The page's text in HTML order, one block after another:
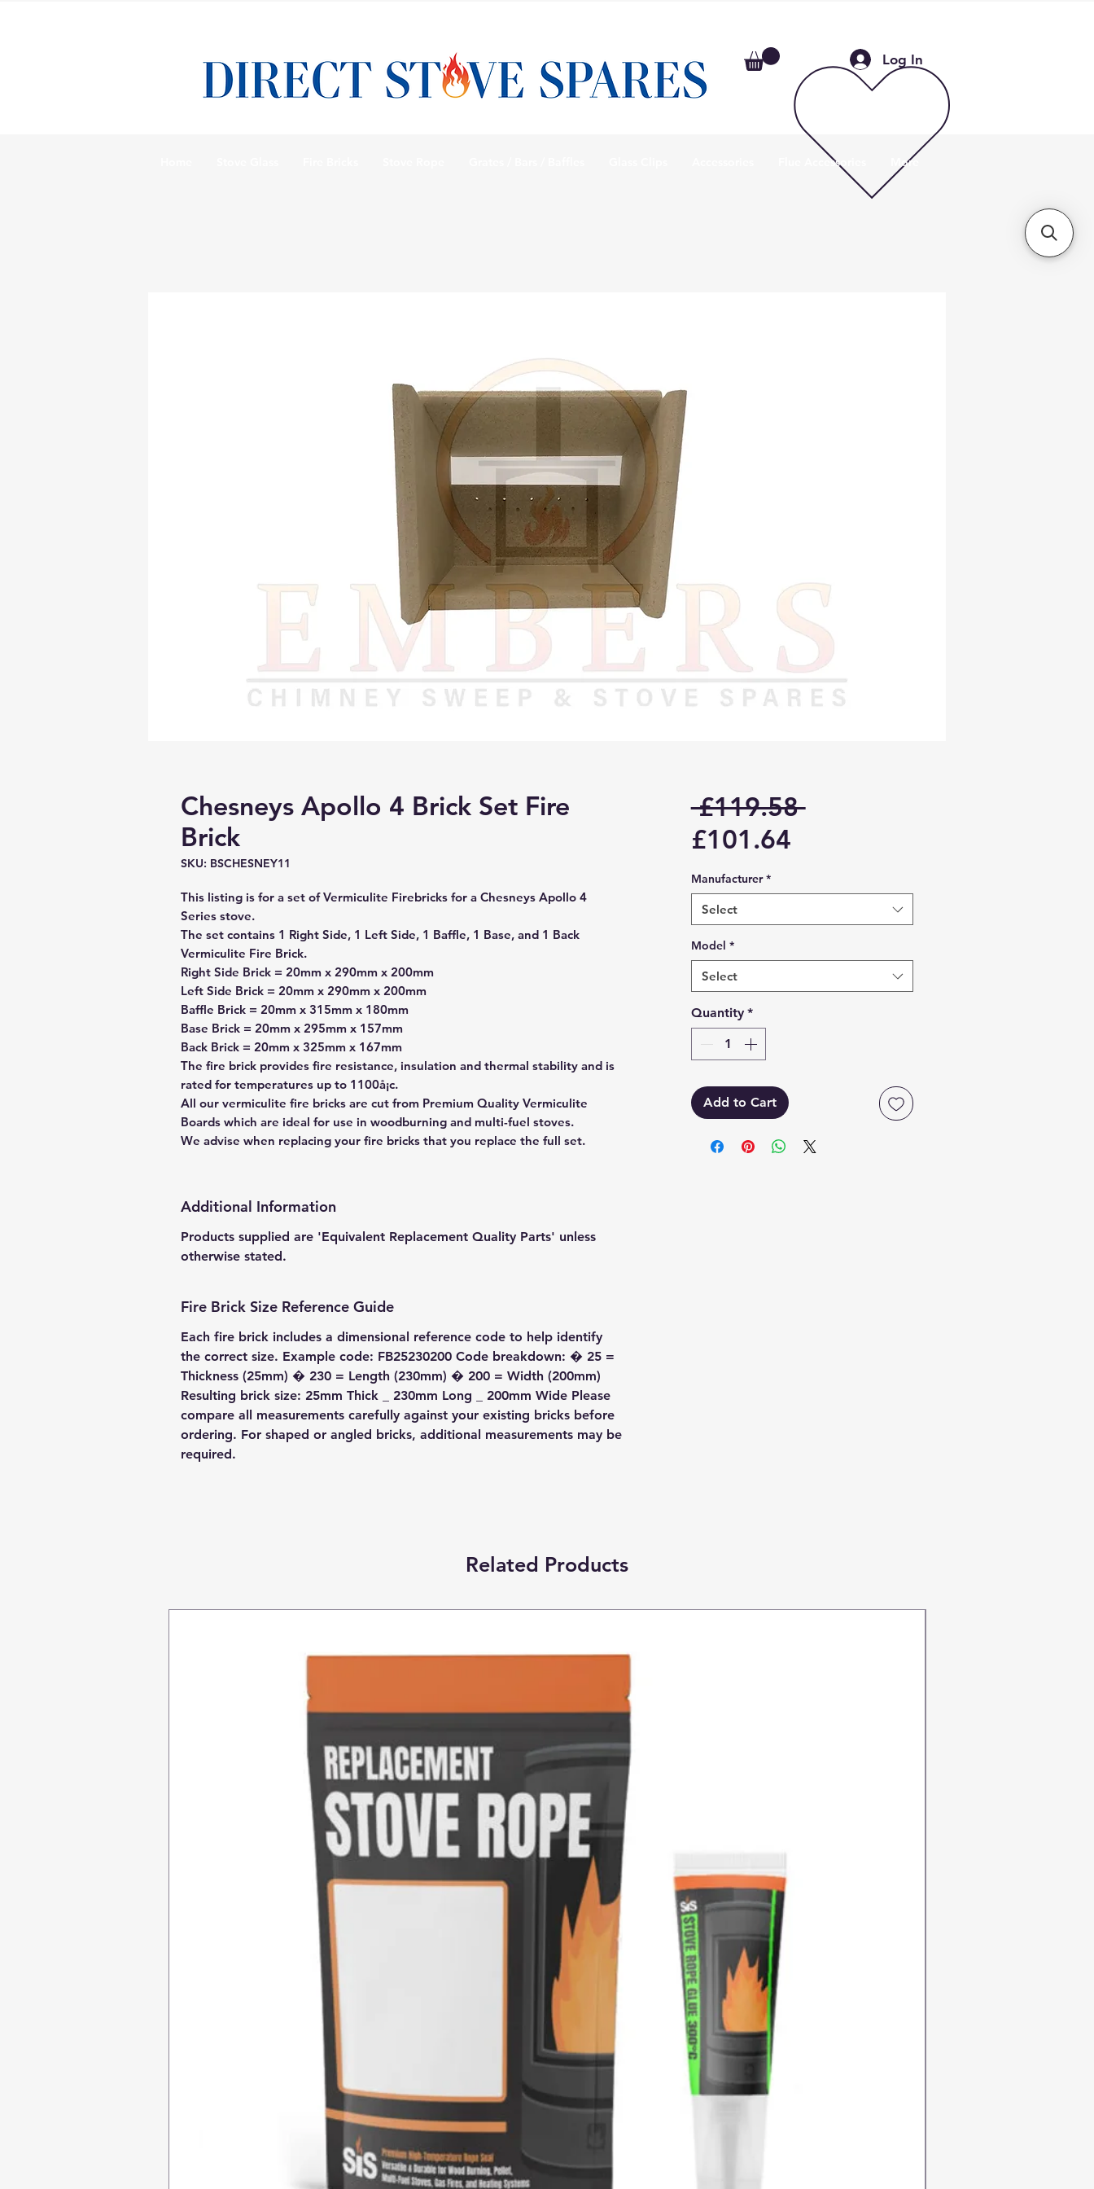
Log In
Flue Accessories More
Chesneys Apollo 4 Brick Set Fire
Brick
SKU: BSCHESNEY11
This listing is for a set of Vermiculite Firebricks for a Chesneys Apollo 4
Series stove.
The set contains 1 Right Side, 1 Left Side, 1 Baffle, 1 Base, and 1 Back
Vermiculite Fire Brick.
Right Side Brick = 20mm x 290mm x 200mm
Left Side Brick = 20mm x 290mm x 200mm
Baffle Brick = 20mm x 315mm x 180mm
Base Brick = 20mm x 295mm x 157mm
Back Brick = 20mm x 325mm x 167mm
The fire brick provides fire resistance, insulation and thermal stability and is
rated for temperatures up to 1100å¡c.
All our vermiculite fire bricks are cut from Premium Quality Vermiculite
Boards which are ideal for use in woodburning and multi-fuel stoves.
We advise when replacing your fire bricks that you replace the full set.
Additional Information
Products supplied are 'Equivalent Replacement Quality Parts' unless
otherwise stated.
Fire Brick Size Reference Guide
Each fire brick includes a dimensional reference code to help identify
the correct size. Example code: FB25230200 Code breakdown: � 25 =
Thickness (25mm) � 230 = Length (230mm) � 200 = Width (200mm)
Resulting brick size: 25mm Thick _ 230mm Long _ 200mm Wide Please
compare all measurements carefully against your existing bricks before
ordering. For shaped or angled bricks, additional measurements may be
required.
£119.58 Regular
£101.64Sale
Manufacturer *
Select
Model *
Select
Quantity *
Add to Cart
Related Products